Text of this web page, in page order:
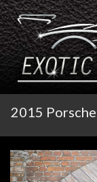
2015